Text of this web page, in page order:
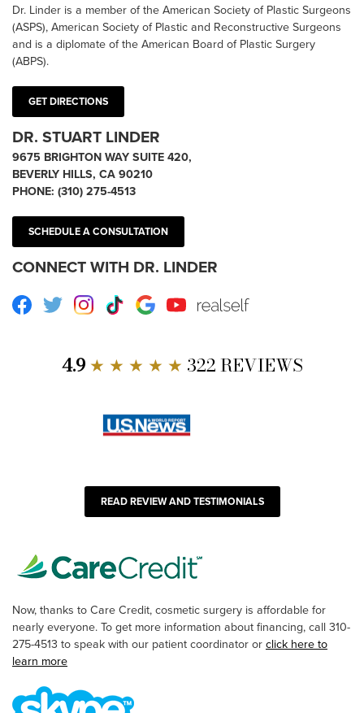
Dr. Linder is a member of the American Society of Plastic Surgeons
(ASPS), American Society of Plastic and Reconstructive Surgeons
and is a diplomate of the American Board of Plastic Surgery
(ABPS).
GET DIRECTIONS
DR. STUART LINDER
9675 BRIGHTON WAY SUITE 420,
BEVERLY HILLS, CA 90210
PHONE: (310) 275-4513
SCHEDULE A CONSULTATION
CONNECT WITH DR. LINDER
Facebook
TwitterInstagram
TikTokGoogleYoutube RealSelf
4.9★ ★ ★ ★ ★ 322 REVIEWS
READ REVIEW AND TESTIMONIALS
Now, thanks to Care Credit, cosmetic surgery is affordable for
nearly everyone. To get more information about financing, call 310-
275-4513 to speak with our patient coordinator orclick here to
learn more